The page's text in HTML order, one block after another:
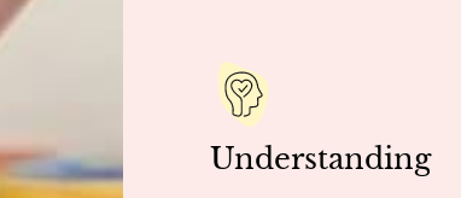
Understanding